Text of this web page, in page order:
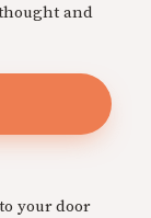
and
your door